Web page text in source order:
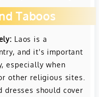
Taboos
Laos is a
and it's important
especially when
other religious sites.
dresses should cover